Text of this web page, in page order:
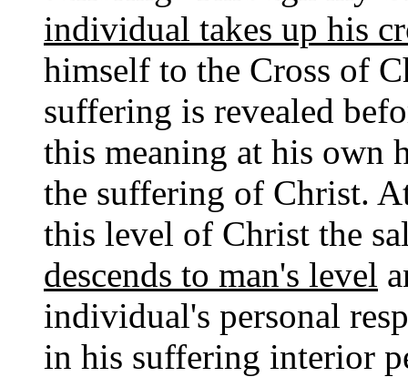
individual takes up his
himself to the Cross of
suffering is revealed
this meaning at his own
the suffering of Christ.
this level of Christ the
descends to man's level
individual's personal
in his suffering interior